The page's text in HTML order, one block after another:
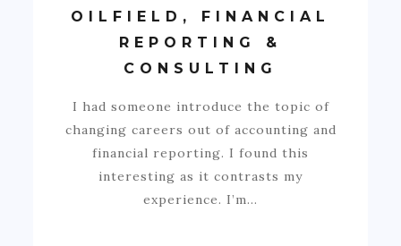
OILFIELD, FINANCIAL
REPORTING &
CONSULTING
I had someone introduce the topic of
changing careers out of accounting and
financial reporting. I found this
interesting as it contrasts my
experience. I’m…